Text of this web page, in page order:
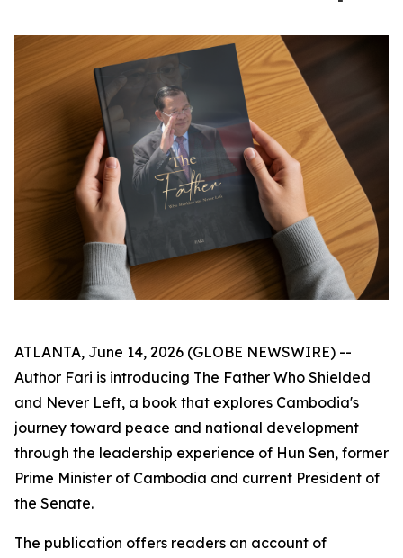
ATLANTA, June 14, 2026 (GLOBE NEWSWIRE) --
Author Fari is introducing The Father Who Shielded
and Never Left, a book that explores Cambodia's
journey toward peace and national development
through the leadership experience of Hun Sen, former
Prime Minister of Cambodia and current President of
the Senate.
The publication offers readers an account of